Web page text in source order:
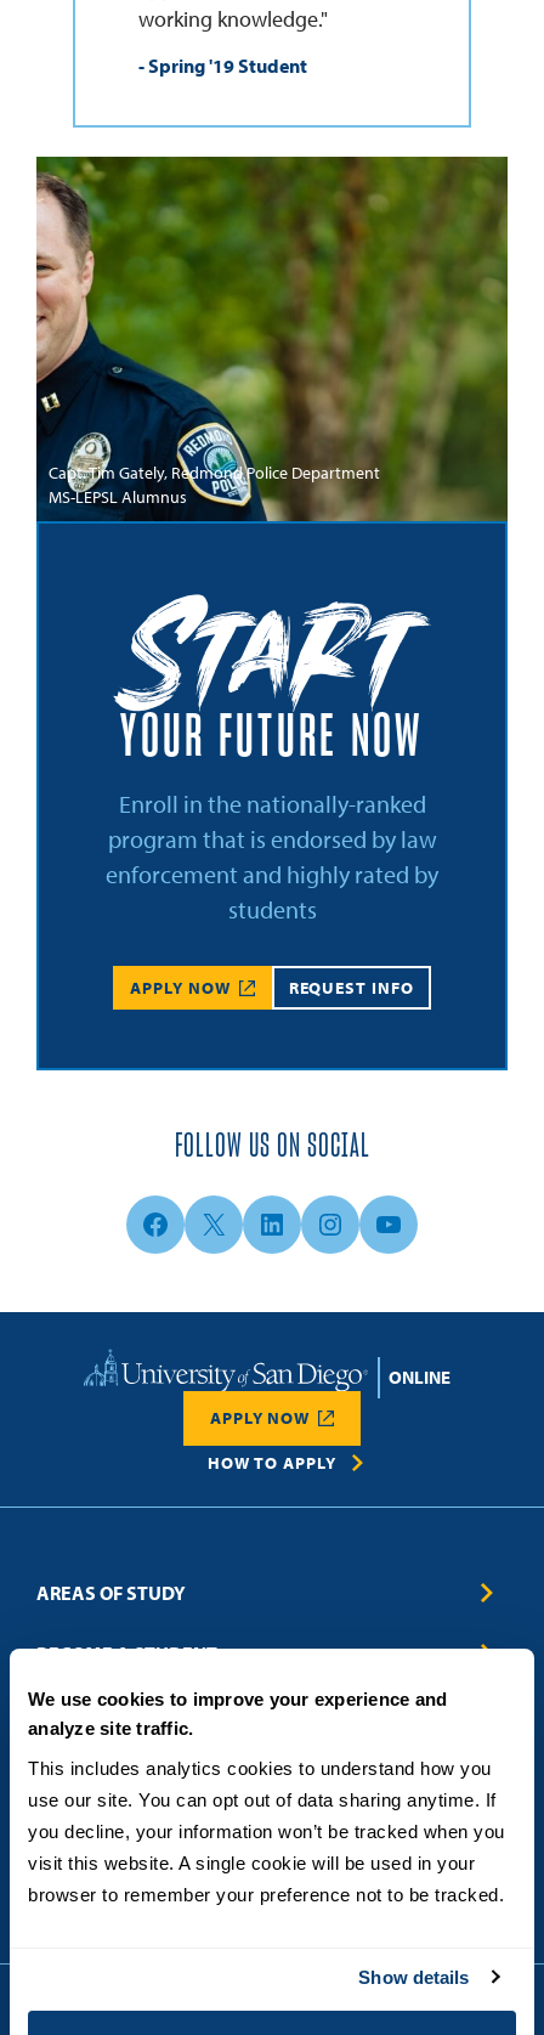
We use cookies to improve your experience and
analyze site traffic.
This includes analytics cookies to understand how you
use our site. You can opt out of data sharing anytime. If
you decline, your information won’t be tracked when you
visit this website. A single cookie will be used in your
browser to remember your preference not to be tracked.
Show details
working knowledge."
- Spring '19 Student
Capt. Tim Gately, Redmond Police Department
MS-LEPSL AlumnusStart
YOUR FUTURE NOW
Enroll in the nationally-ranked
program that is endorsed by law
enforcement and highly rated by
students
APPLY NOW REQUEST INFO
FOLLOW US ON SOCIAL
Facebook
X LinkedInInstagramYouTube
Home
HOW TO APPLY
APPLY NOW
AREAS OF STUDY
Business & Entrepreneurship
Criminal Justice
Education
Engineering
Healthcare
Humanitarian & Nonprofit
Leadership & Management
Sustainability
Technology
BECOME A STUDENT
Admissions
How to Apply
Tuition & Financial Aid
International Students
Military & Veteran Students
DEGREE FORMATS
ABOUT
Blog
FAQs
Contact
General Policies
State Authorization Status & Compliance
Student Complaints
CONTACT US
5998 Alcala Park, San Diego, CA 92110
(619) 260-4580